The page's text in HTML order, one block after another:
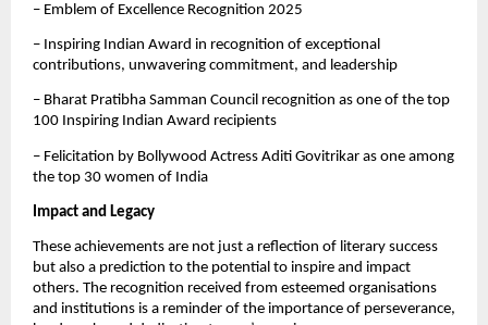
– Emblem of Excellence Recognition 2025
– Inspiring Indian Award in recognition of exceptional
contributions, unwavering commitment, and leadership
– Bharat Pratibha Samman Council recognition as one of the top
100 Inspiring Indian Award recipients
– Felicitation by Bollywood Actress Aditi Govitrikar as one among
the top 30 women of India
Impact and Legacy
These achievements are not just a reflection of literary success
but also a prediction to the potential to inspire and impact
others. The recognition received from esteemed organisations
and institutions is a reminder of the importance of perseverance,